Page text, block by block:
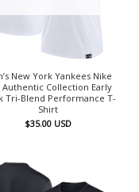
New York Yankees Nike
Authentic Collection Early
Tri-Blend Performance T-
Shirt
$35.00 USD